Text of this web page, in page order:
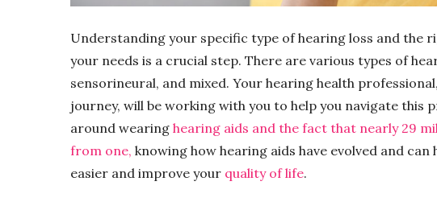
Understanding your specific type of hearing loss and the
your needs is a crucial step. There are various types of
sensorineural, and mixed. Your hearing health
journey, will be working with you to help you navigate this
around wearing hearing aids and the fact that nearly 29
from one, knowing how hearing aids have evolved and can
easier and improve your quality of life.